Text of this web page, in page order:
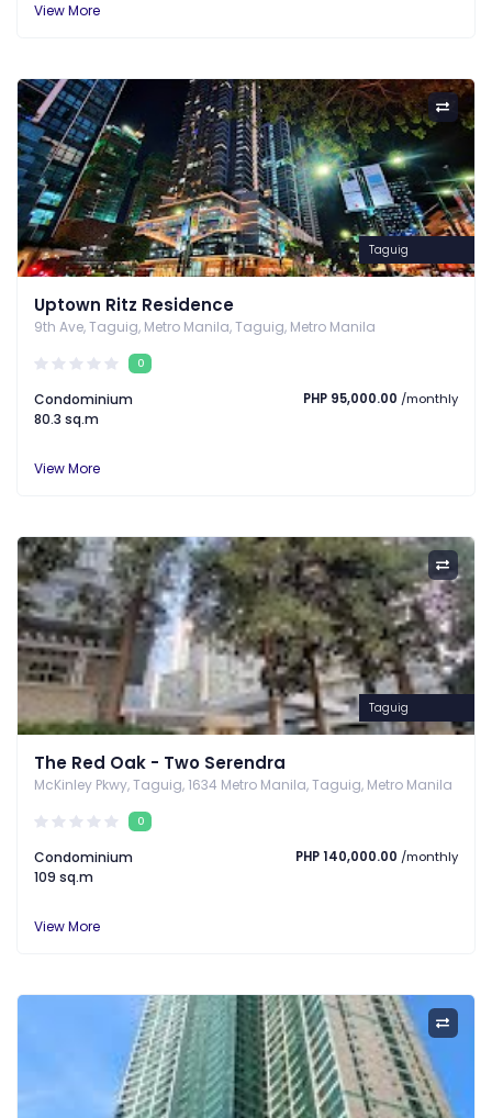
View More
Taguig
Uptown Ritz Residence
9th Ave, Taguig, Metro Manila, Taguig, Metro Manila
0
Condominium
80.3 sq.m
PHP 95,000.00 /monthly
View More
Taguig
The Red Oak - Two Serendra
McKinley Pkwy, Taguig, 1634 Metro Manila, Taguig, Metro Manila
0
Condominium
109 sq.m
PHP 140,000.00 /monthly
View More